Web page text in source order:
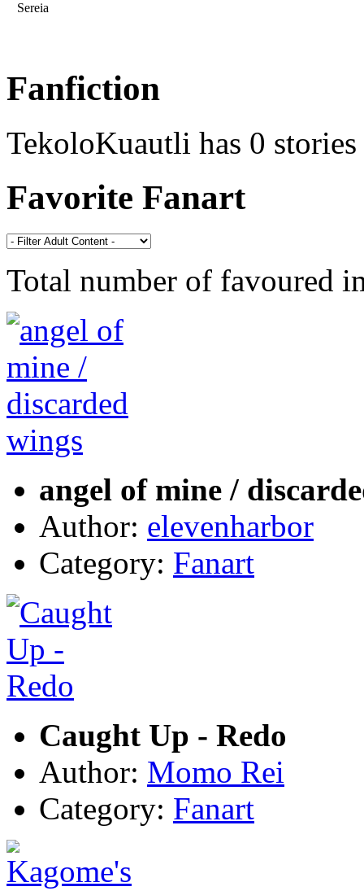
Sereia
Fanfiction
TekoloKuautli has 0 stories
Favorite Fanart
Total number of favoured
angel of mine /
Author: elevenharbor
Category: Fanart
Caught Up - Redo
Author: Momo Rei
Category: Fanart